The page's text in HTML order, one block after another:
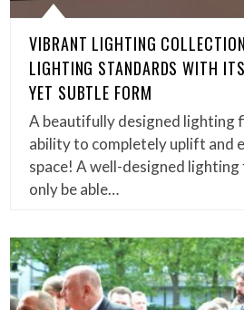
VIBRANT LIGHTING
LIGHTING STANDARDS WITH
YET SUBTLE FORM
A beautifully designed lighting
ability to completely uplift and
space! A well-designed
only be able…